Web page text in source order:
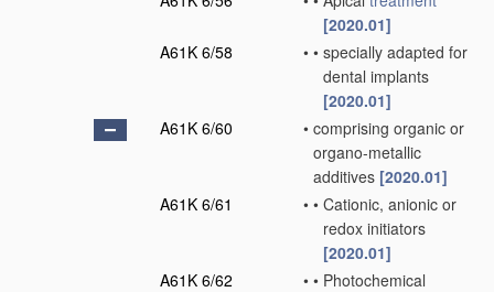
[2020.01]
A61K 6/58
• • specially adapted for
dental implants
[2020.01]
A61K 6/60
• comprising organic or
organo-metallic
additives [2020.01]
A61K 6/61
• • Cationic, anionic or
redox initiators
[2020.01]
A61K 6/62
• • Photochemical